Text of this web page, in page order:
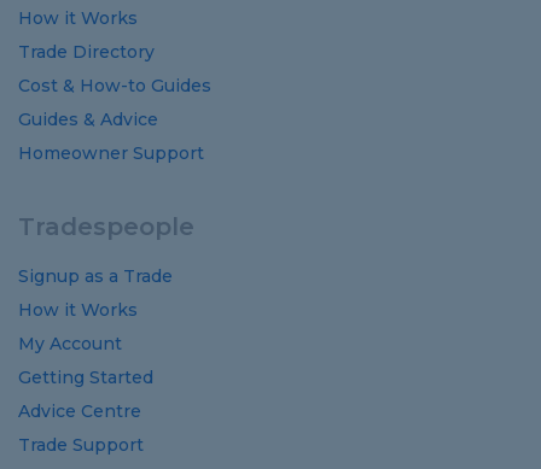
How it Works
Trade Directory
Cost & How-to Guides
Guides & Advice
Homeowner Support
Tradespeople
Signup as a Trade
How it Works
My Account
Getting Started
Advice Centre
Trade Support